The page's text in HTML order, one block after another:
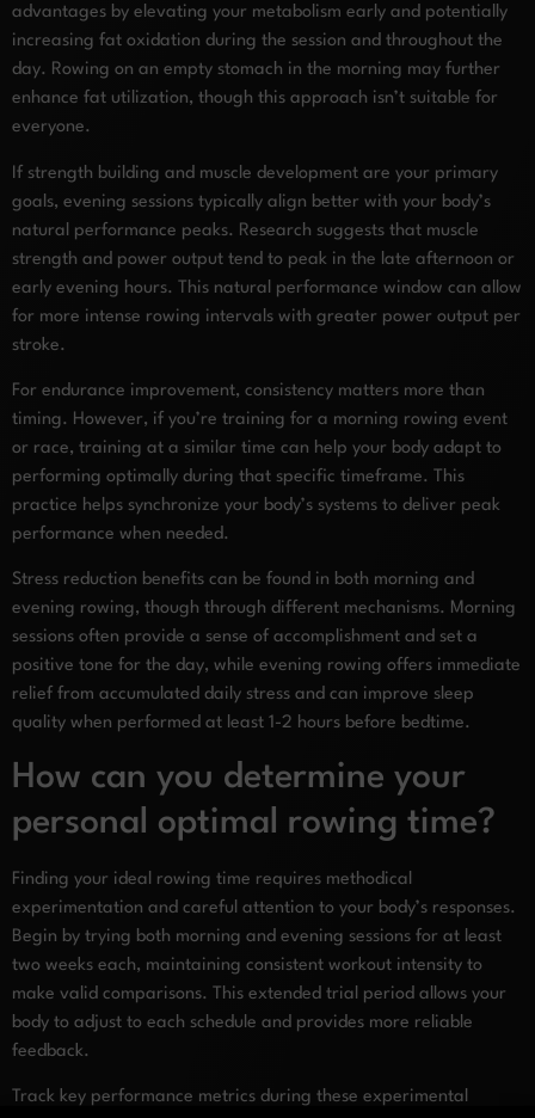
advantages by elevating your metabolism early and potentially
increasing fat oxidation during the session and throughout the
day. Rowing on an empty stomach in the morning may further
enhance fat utilization, though this approach isn’t suitable for
everyone.
If strength building and muscle development are your primary
goals, evening sessions typically align better with your body’s
natural performance peaks. Research suggests that muscle
strength and power output tend to peak in the late afternoon or
early evening hours. This natural performance window can allow
for more intense rowing intervals with greater power output per
stroke.
For endurance improvement, consistency matters more than
timing. However, if you’re training for a morning rowing event
or race, training at a similar time can help your body adapt to
performing optimally during that specific timeframe. This
practice helps synchronize your body’s systems to deliver peak
performance when needed.
Stress reduction benefits can be found in both morning and
evening rowing, though through different mechanisms. Morning
sessions often provide a sense of accomplishment and set a
positive tone for the day, while evening rowing offers immediate
relief from accumulated daily stress and can improve sleep
quality when performed at least 1-2 hours before bedtime.
How can you determine your
personal optimal rowing time?
Finding your ideal rowing time requires methodical
experimentation and careful attention to your body’s responses.
Begin by trying both morning and evening sessions for at least
two weeks each, maintaining consistent workout intensity to
make valid comparisons. This extended trial period allows your
body to adjust to each schedule and provides more reliable
feedback.
Track key performance metrics during these experimental